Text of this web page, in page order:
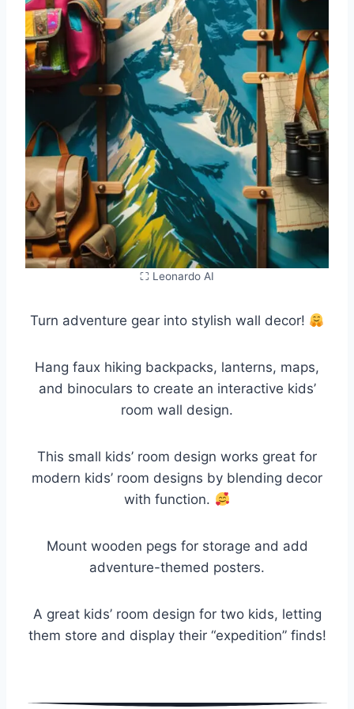
⛶ Leonardo AI
Turn adventure gear into stylish wall decor!
Hang faux hiking backpacks, lanterns, maps,
and binoculars to create an interactive kids’
room wall design.
This small kids’ room design works great for
modern kids’ room designs by blending decor
with function.
Mount wooden pegs for storage and add
adventure-themed posters.
A great kids’ room design for two kids, letting
them store and display their “expedition” finds!